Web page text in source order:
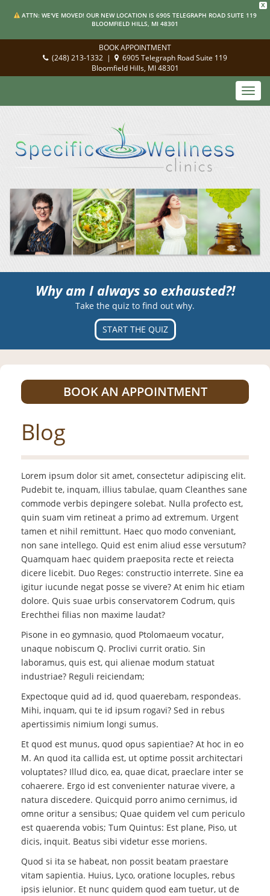
X
ATTN: WE'VE MOVED! OUR NEW LOCATION IS 6905 TELEGRAPH ROAD SUITE 119
BLOOMFIELD HILLS, MI 48301
BOOK APPOINTMENT
(248) 213-1332 |
6905 Telegraph Road Suite 119
Bloomfield Hills, MI 48301
Why am I always so exhausted?!
Take the quiz to find out why.
START THE QUIZ
BOOK AN APPOINTMENT
Blog
Lorem ipsum dolor sit amet, consectetur adipiscing elit.
Pudebit te, inquam, illius tabulae, quam Cleanthes sane
commode verbis depingere solebat. Nulla profecto est,
quin suam vim retineat a primo ad extremum. Urgent
tamen et nihil remittunt. Haec quo modo conveniant,
non sane intellego. Quid est enim aliud esse versutum?
Quamquam haec quidem praeposita recte et reiecta
dicere licebit. Duo Reges: constructio interrete. Sine ea
igitur iucunde negat posse se vivere? At enim hic etiam
dolore. Quis suae urbis conservatorem Codrum, quis
Erechthei filias non maxime laudat?
Pisone in eo gymnasio, quod Ptolomaeum vocatur,
unaque nobiscum Q. Proclivi currit oratio. Sin
laboramus, quis est, qui alienae modum statuat
industriae? Reguli reiciendam;
Expectoque quid ad id, quod quaerebam, respondeas.
Mihi, inquam, qui te id ipsum rogavi? Sed in rebus
apertissimis nimium longi sumus.
Et quod est munus, quod opus sapientiae? At hoc in eo
M. An quod ita callida est, ut optime possit architectari
voluptates? Illud dico, ea, quae dicat, praeclare inter se
cohaerere. Ergo id est convenienter naturae vivere, a
natura discedere. Quicquid porro animo cernimus, id
omne oritur a sensibus; Quae quidem vel cum periculo
est quaerenda vobis; Tum Quintus: Est plane, Piso, ut
dicis, inquit. Beatus sibi videtur esse moriens.
Quod si ita se habeat, non possit beatam praestare
vitam sapientia. Huius, Lyco, oratione locuples, rebus
ipsis ielunior. Et nunc quidem quod eam tuetur, ut de